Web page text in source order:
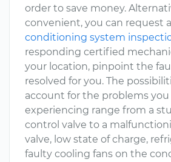
order to save money.
convenient, you can request
conditioning system
responding certified
your location, pinpoint the
resolved for you. The
account for the problems you
experiencing range from a
control valve to a
valve, low state of charge,
faulty cooling fans on the